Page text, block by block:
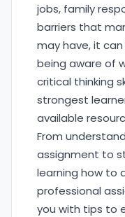
jobs, family
barriers that
may have, it
being aware of
critical thinking
strongest
available
From
assignment to
learning how to
professional
you with tips to